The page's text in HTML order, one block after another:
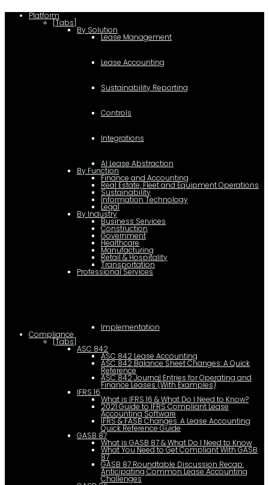
Platform
[Tabs]
By Solution
Lease Management
Lease Accounting
Sustainability Reporting
Controls
Integrations
AI Lease Abstraction
By Function
Finance and Accounting
Real Estate, Fleet and Equipment Operations
Sustainability
Information Technology
Legal
By Industry
Business Services
Construction
Government
Healthcare
Manufacturing
Retail & Hospitality
Transportation
Professional Services
Implementation
Compliance
[Tabs]
ASC 842
ASC 842 Lease Accounting
ASC 842 Balance Sheet Changes: A Quick
Reference
ASC 842 Journal Entries for Operating and
Finance Leases (With Examples)
IFRS 16
What is IFRS 16 & What Do I Need to Know?
2021 Guide to IFRS Compliant Lease
Accounting Software
IFRS & FASB Changes: A Lease Accounting
Quick Reference Guide
GASB 87
What is GASB 87 & What Do I Need to Know
What You Need to Get Compliant With GASB
87
GASB 87 Roundtable Discussion Recap:
Anticipating Common Lease Accounting
Challenges